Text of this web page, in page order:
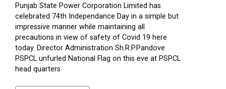
Punjab State Power Corporation Limited has
celebrated 74th Independance Day in a simple but
impressive manner while maintaining all
precautions in view of safety of Covid 19 here
today. Director Administration Sh.R.P.Pandove
PSPCL unfurled National Flag on this eve at PSPCL
head quarters